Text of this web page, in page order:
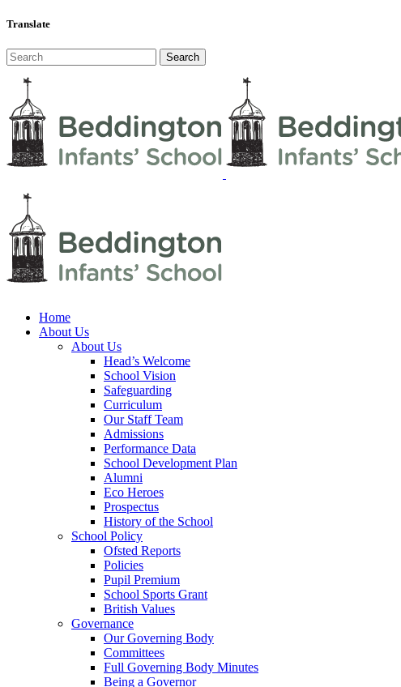
Translate
Home
About Us
About Us
Head’s Welcome
School Vision
Safeguarding
Curriculum
Our Staff Team
Admissions
Performance Data
School Development Plan
Alumni
Eco Heroes
Prospectus
History of the School
School Policy
Ofsted Reports
Policies
Pupil Premium
School Sports Grant
British Values
Governance
Our Governing Body
Committees
Full Governing Body Minutes
Being a Governor